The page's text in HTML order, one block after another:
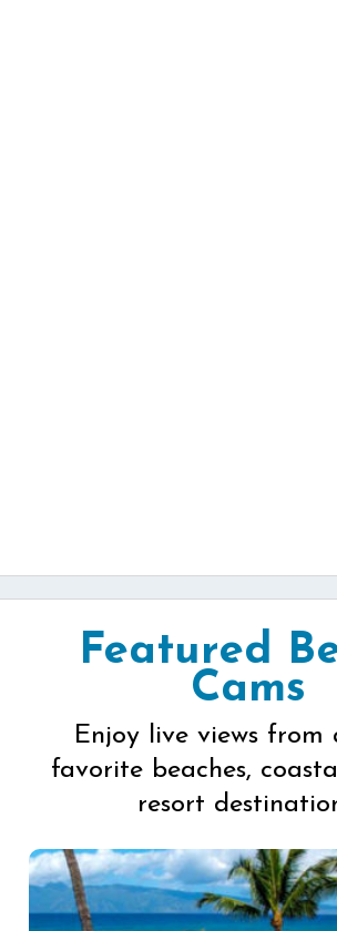
Featured
Cams
Enjoy live views from
favorite beaches,
resort